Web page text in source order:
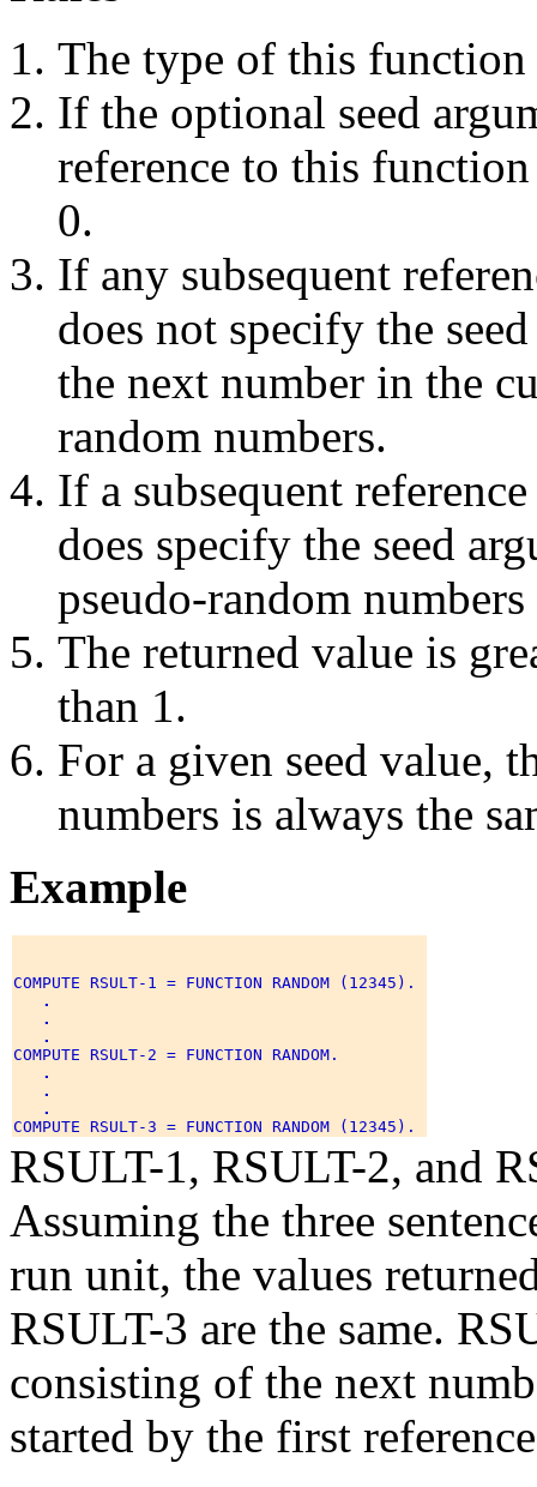
The type of this
If the optional seed
reference to this
0.
If any subsequent
does not specify the
the next number in the
random numbers.
If a subsequent
does specify the seed
pseudo-random
The returned value is
than 1.
For a given seed value,
numbers is always the
Example
COMPUTE RSULT-1 = FUNCTION RANDOM (12345).
.
.
.
COMPUTE RSULT-2 = FUNCTION RANDOM.
.
.
.
RSULT-1, RSULT-2, and
Assuming the three
run unit, the values
RSULT-3 are the same.
consisting of the next
started by the first